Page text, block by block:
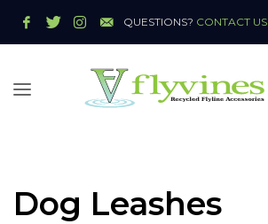
QUESTIONS? CONTACT US
Dog Leashes